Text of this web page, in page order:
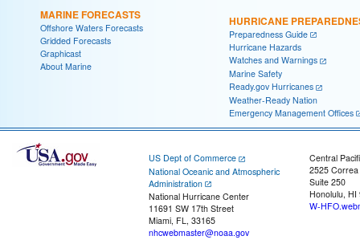
MARINE FORECASTS
Offshore Waters Forecasts
Gridded Forecasts
Graphicast
About Marine
HURRICANE
Preparedness Guide
Hurricane Hazards
Watches and Warnings
Marine Safety
Ready.gov Hurricanes
Weather-Ready Nation
Emergency Management Offices
US Dept of Commerce
National Oceanic and Atmospheric
Administration
National Hurricane Center
11691 SW 17th Street
Miami, FL, 33165
nhcwebmaster@noaa.gov
Central
2525
Suite 250
Honolulu, HI
W-